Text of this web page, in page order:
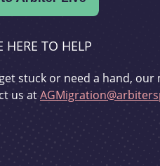
HERE TO HELP
stuck or need a hand,
us at